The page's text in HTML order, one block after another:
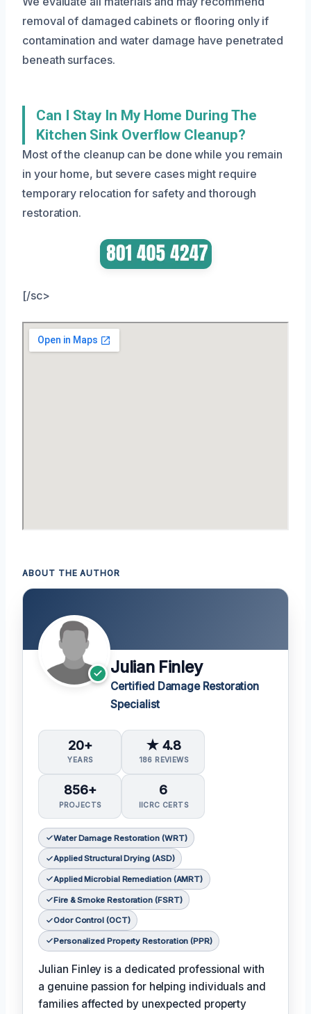
removal of damaged cabinets or flooring only if
contamination and water damage have penetrated
beneath surfaces.
Can I Stay In My Home During The
Kitchen Sink Overflow Cleanup?
Most of the cleanup can be done while you remain
in your home, but severe cases might require
temporary relocation for safety and thorough
restoration.
[/sc>
ABOUT THE AUTHOR
Julian Finley
Certified Damage Restoration
Specialist
20+
YEARS
★ 4.8
186 REVIEWS
856+
PROJECTS
6
IICRC CERTS
Water Damage Restoration (WRT)
Applied Structural Drying (ASD)
Applied Microbial Remediation (AMRT)
Fire & Smoke Restoration (FSRT)
Odor Control (OCT)
Personalized Property Restoration (PPR)
Julian Finley is a dedicated professional with
a genuine passion for helping individuals and
families affected by unexpected property